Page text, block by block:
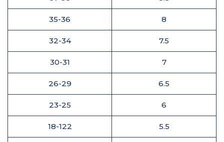
35-36 8
32-34 7.5
30-31 7
26-29 6.5
23-25 6
18-122 5.5